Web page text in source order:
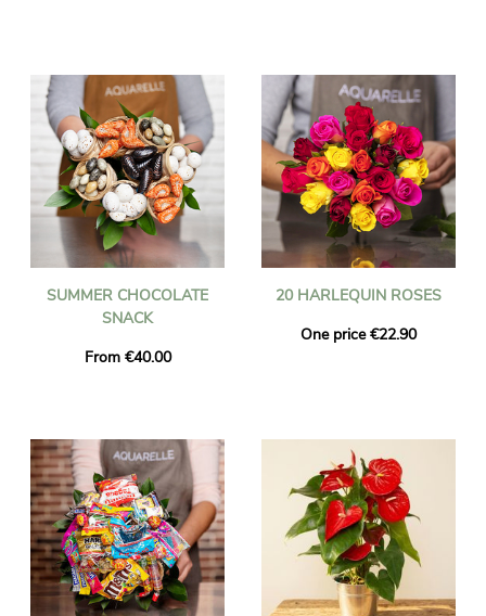
SUMMER CHOCOLATE
SNACK
From €40.00
20 HARLEQUIN ROSES
One price €22.90